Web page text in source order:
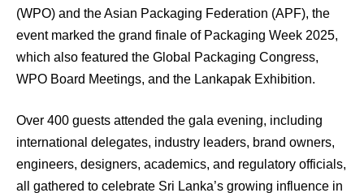
(WPO) and the Asian Packaging Federation (APF), the
event marked the grand finale of Packaging Week 2025,
which also featured the Global Packaging Congress,
WPO Board Meetings, and the Lankapak Exhibition.
Over 400 guests attended the gala evening, including
international delegates, industry leaders, brand owners,
engineers, designers, academics, and regulatory officials,
all gathered to celebrate Sri Lanka’s growing influence in